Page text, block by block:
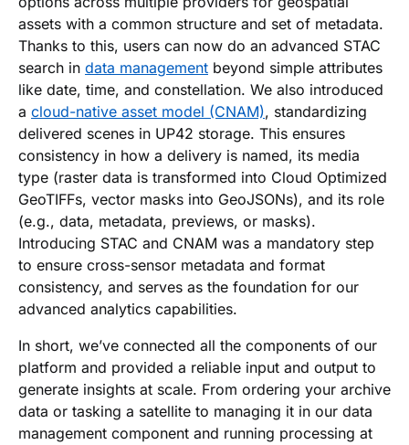
assets with a common structure and set of metadata.
Thanks to this, users can now do an advanced STAC
search in data management beyond simple attributes
like date, time, and constellation. We also introduced
a cloud-native asset model (CNAM), standardizing
delivered scenes in UP42 storage. This ensures
consistency in how a delivery is named, its media
type (raster data is transformed into Cloud Optimized
GeoTIFFs, vector masks into GeoJSONs), and its role
(e.g., data, metadata, previews, or masks).
Introducing STAC and CNAM was a mandatory step
to ensure cross-sensor metadata and format
consistency, and serves as the foundation for our
advanced analytics capabilities.
In short, we’ve connected all the components of our
platform and provided a reliable input and output to
generate insights at scale. From ordering your archive
data or tasking a satellite to managing it in our data
management component and running processing at